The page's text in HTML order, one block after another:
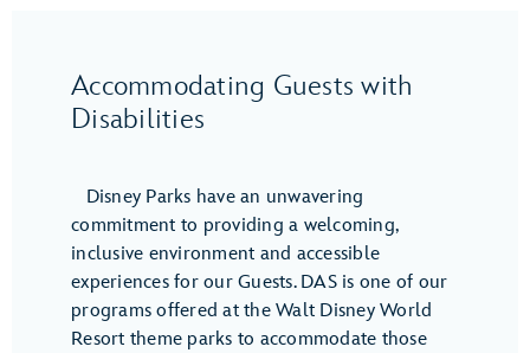
Accommodating Guests with
Disabilities
Disney Parks have an unwavering
commitment to providing a welcoming,
inclusive environment and accessible
experiences for our Guests. DAS is one of our
programs offered at the Walt Disney World
Resort theme parks to accommodate those